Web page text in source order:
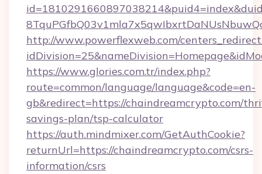
http://www.powerflexweb.com/
https://www.glories.com.tr/index.php?
route=common/language/language&code=en-
gb&redirect=https://chaindreamcrypto.com/
savings-plan/tsp-calculator
https://auth.mindmixer.com/GetAuthCookie?
returnUrl=https://chaindreamcrypto.com/csrs-
information/csrs